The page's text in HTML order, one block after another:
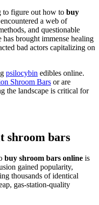
to figure out how to buy
a web of
and questionable
has brought immense healing
bad actors capitalizing on
psilocybin edibles online.
Shroom Bars or are
the landscape is critical for
shroom bars
buy shroom bars online is
gained popularity,
thousands of identical
gas-station-quality